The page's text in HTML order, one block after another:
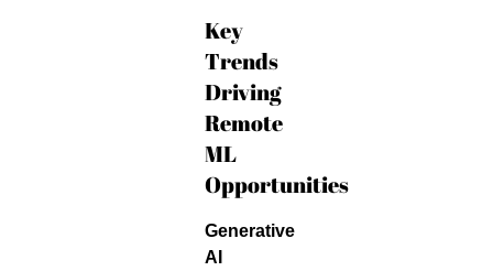
Key
Trends
Driving
Remote
ML
Opportunities
Generative
AI